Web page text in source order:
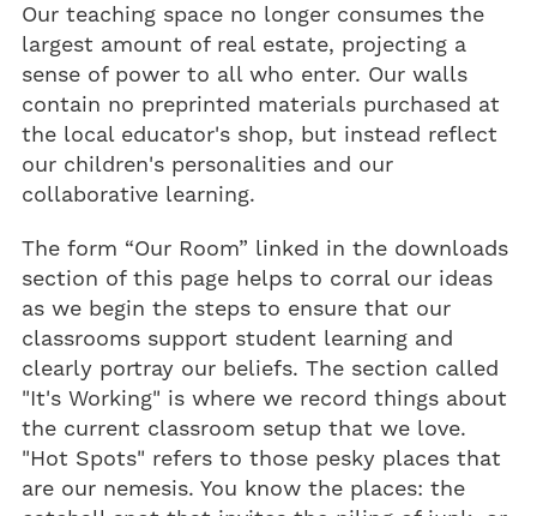
Our teaching space no longer consumes the
largest amount of real estate, projecting a
sense of power to all who enter. Our walls
contain no preprinted materials purchased at
the local educator's shop, but instead reflect
our children's personalities and our
collaborative learning.
The form “Our Room” linked in the downloads
section of this page helps to corral our ideas
as we begin the steps to ensure that our
classrooms support student learning and
clearly portray our beliefs. The section called
"It's Working" is where we record things about
the current classroom setup that we love.
"Hot Spots" refers to those pesky places that
are our nemesis. You know the places: the